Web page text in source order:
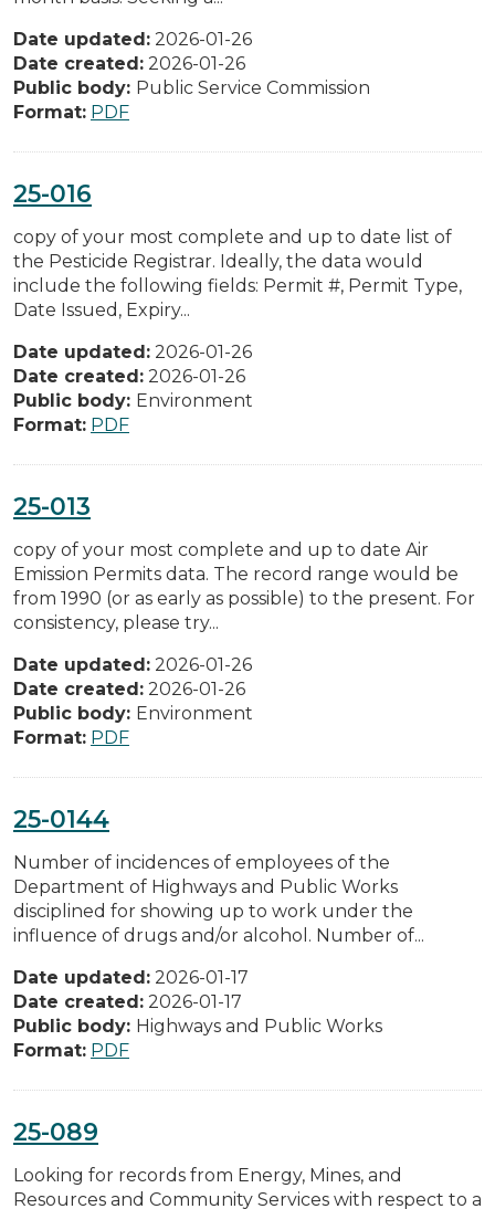
Date updated: 2026-01-26
Date created: 2026-01-26
Public body: Public Service Commission
Format: PDF
25-016
copy of your most complete and up to date list of
the Pesticide Registrar. Ideally, the data would
include the following fields: Permit #, Permit Type,
Date Issued, Expiry...
Date updated: 2026-01-26
Date created: 2026-01-26
Public body: Environment
Format: PDF
25-013
copy of your most complete and up to date Air
Emission Permits data. The record range would be
from 1990 (or as early as possible) to the present. For
consistency, please try...
Date updated: 2026-01-26
Date created: 2026-01-26
Public body: Environment
Format: PDF
25-0144
Number of incidences of employees of the
Department of Highways and Public Works
disciplined for showing up to work under the
influence of drugs and/or alcohol. Number of...
Date updated: 2026-01-17
Date created: 2026-01-17
Public body: Highways and Public Works
Format: PDF
25-089
Looking for records from Energy, Mines, and
Resources and Community Services with respect to a